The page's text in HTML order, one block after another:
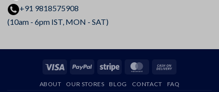
+91 9818575908
(10am - 6pm IST, MON - SAT)
Visa PayPal Stripe MasterCard
Delivery
ABOUT OUR STORES BLOG CONTACT FAQ